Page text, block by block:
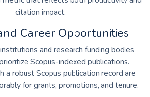
citation impact.
Career Opportunities
and research funding bodies
Scopus-indexed publications.
a robust Scopus publication record are
for grants, promotions, and tenure.